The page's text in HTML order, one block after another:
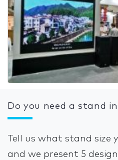
Do you need a stand
Tell us what stand size
and we present 5